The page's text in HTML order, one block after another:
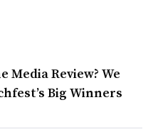
Media Review? We
Big Winners